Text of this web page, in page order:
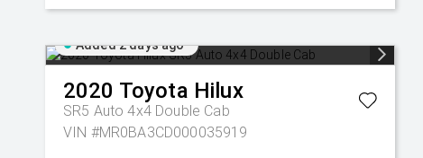
Added 2 days ago
2020 Toyota Hilux
SR5 Auto 4x4 Double Cab
VIN #MR0BA3CD000035919